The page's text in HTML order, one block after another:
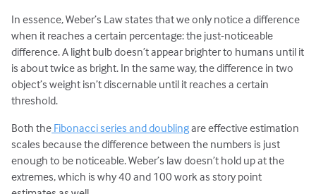
In essence, Weber’s Law states that we only notice a difference
when it reaches a certain percentage: the just-noticeable
difference. A light bulb doesn’t appear brighter to humans until it
is about twice as bright. In the same way, the difference in two
object’s weight isn’t discernable until it reaches a certain
threshold.
Both the Fibonacci series and doublingare effective estimation
scales because the difference between the numbers is just
enough to be noticeable. Weber’s law doesn’t hold up at the
extremes, which is why 40 and 100 work as story point